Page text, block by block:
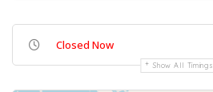
Closed Now
Show All Timings